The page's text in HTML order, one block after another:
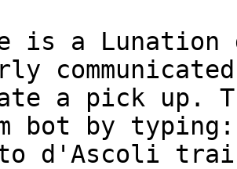
is a Lunation
a pick up.
bot by
d'Ascoli